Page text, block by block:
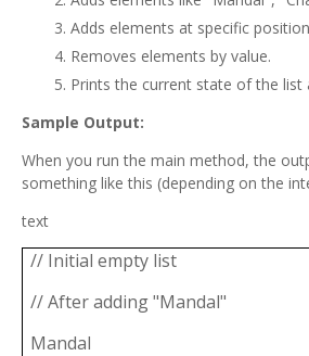
Adds elements at specific
Removes elements by value.
Prints the current state of the list
Sample Output:
When you run the main method, the
something like this (depending on the
text
// Initial empty list
// After adding "Mandal"
Mandal